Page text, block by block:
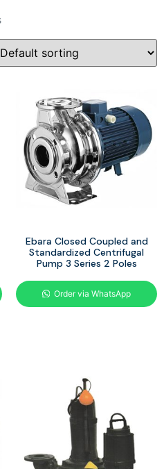
Ebara Closed Coupled and
Standardized Centrifugal
Pump 3 Series 2 Poles
Order via WhatsApp